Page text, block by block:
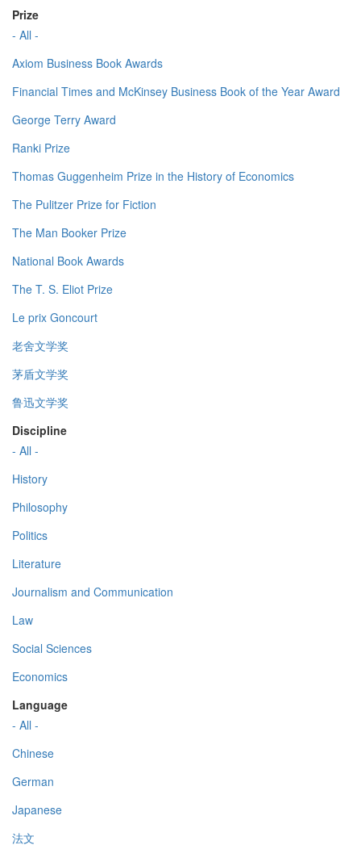
Prize
- All -
Axiom Business Book Awards
Financial Times and McKinsey Business Book of the Year Award
George Terry Award
Ranki Prize
Thomas Guggenheim Prize in the History of Economics
The Pulitzer Prize for Fiction
The Man Booker Prize
National Book Awards
The T. S. Eliot Prize
Le prix Goncourt
老舍文学奖
茅盾文学奖
鲁迅文学奖
Discipline
- All -
History
Philosophy
Politics
Literature
Journalism and Communication
Law
Social Sciences
Economics
Language
- All -
Chinese
German
Japanese
法文